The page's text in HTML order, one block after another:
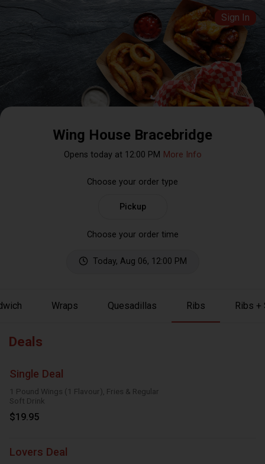
Sign In
Wing House Bracebridge
Opens today at 12:00 PM More Info
Choose your order type
Pickup
Choose your order time
Today, Aug 06, 12:00 PM
Wraps Quesadillas Ribs Ribs +
Deals
Single Deal
1 Pound Wings (1 Flavour), Fries & Regular
Soft Drink
$19.95
Lovers Deal